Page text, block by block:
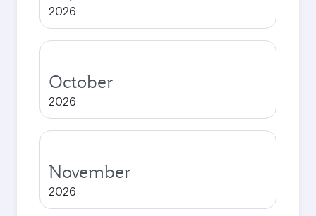
2026
October
2026
November
2026